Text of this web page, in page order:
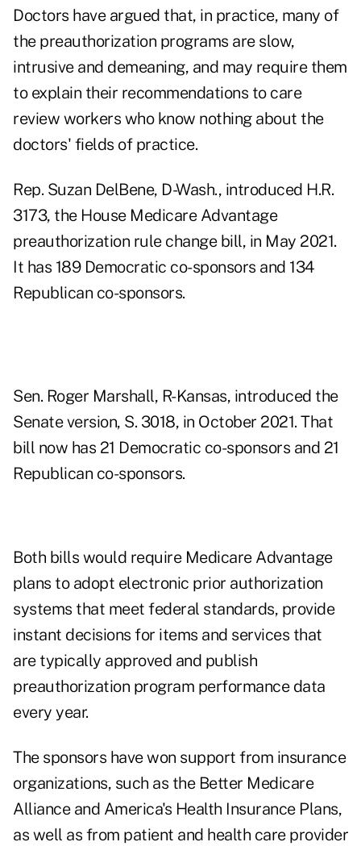
Doctors have argued that, in practice, many of
the preauthorization programs are slow,
intrusive and demeaning, and may require them
to explain their recommendations to care
review workers who know nothing about the
doctors' fields of practice.
Rep. Suzan DelBene, D-Wash., introduced H.R.
3173, the House Medicare Advantage
preauthorization rule change bill, in May 2021.
It has 189 Democratic co-sponsors and 134
Republican co-sponsors.
Sen. Roger Marshall, R-Kansas, introduced the
Senate version, S. 3018, in October 2021. That
bill now has 21 Democratic co-sponsors and 21
Republican co-sponsors.
Both bills would require Medicare Advantage
plans to adopt electronic prior authorization
systems that meet federal standards, provide
instant decisions for items and services that
are typically approved and publish
preauthorization program performance data
every year.
The sponsors have won support from insurance
organizations, such as the Better Medicare
Alliance and America's Health Insurance Plans,
as well as from patient and health care provider